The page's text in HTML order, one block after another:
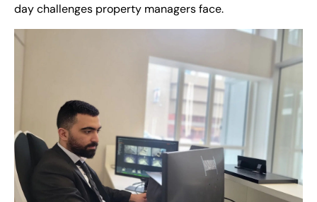
day challenges property managers face.